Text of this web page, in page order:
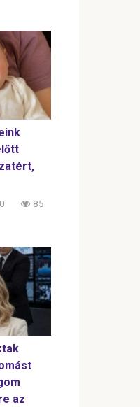
0 85
az